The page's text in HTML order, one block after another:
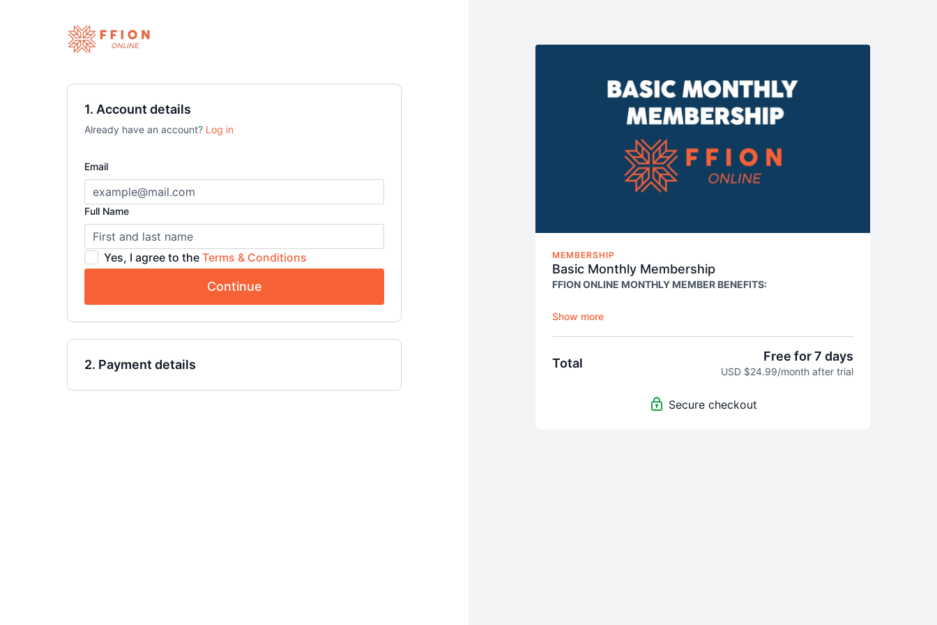
1. Account details
Already have an account? Log in
Email
Full Name
Yes, I agree to the Terms & Conditions
Continue
2. Payment details
MEMBERSHIP
Basic Monthly Membership
FFION ONLINE MONTHLY MEMBER BENEFITS:
Access our ENTIRE video library (weekly content updates)
Recurring monthly payment, no minimum term
Cancel your auto-renewal from your account on the site in
advance of due date
iOS and Android apps to view content offline
Total Free for 7 days
USD $24.99/month after trial
Secure checkout